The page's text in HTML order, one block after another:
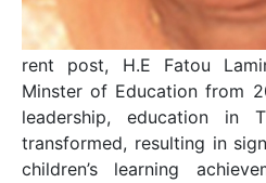
rent post, H.E Fatou
Minster of Education from
leadership, education in
transformed, resulting in
children’s learning